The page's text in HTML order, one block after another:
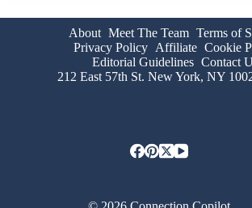
About Meet The Team Terms of
Privacy Policy Affiliate Cookie
Editorial Guidelines Contact
212 East 57th St. New York, NY